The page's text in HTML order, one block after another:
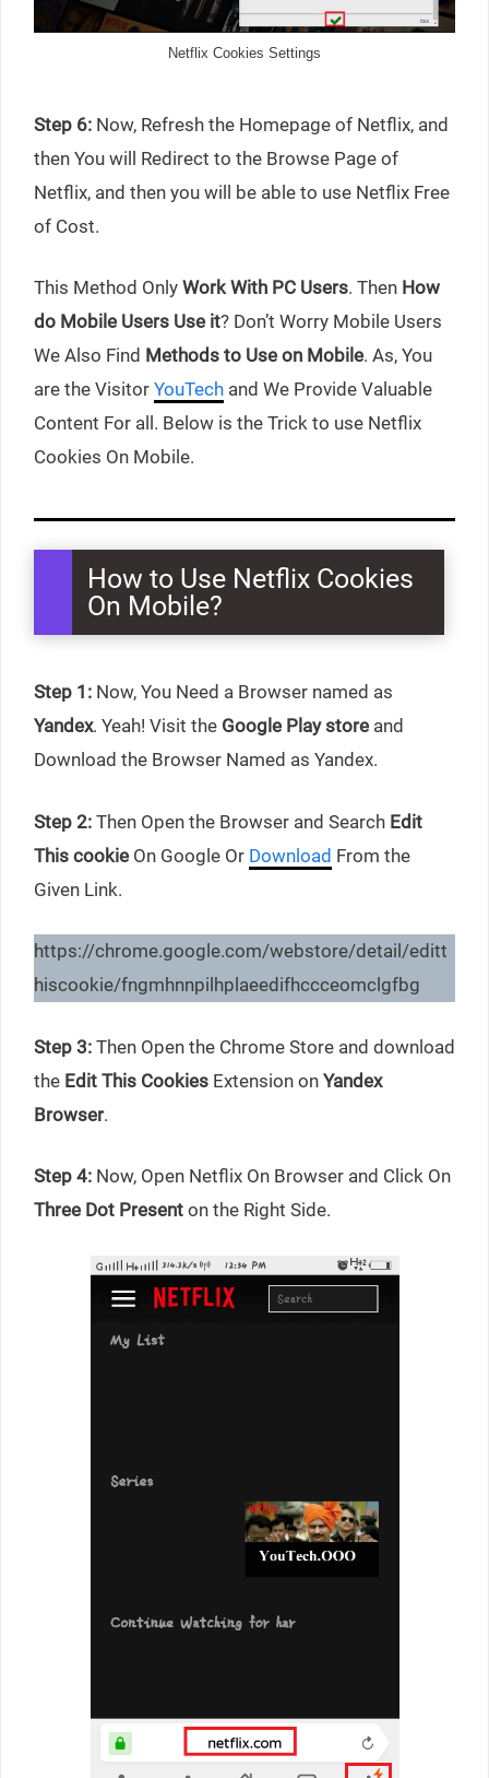
Netflix Cookies Settings
Step 6: Now, Refresh the Homepage of Netflix, and
then You will Redirect to the Browse Page of
Netflix, and then you will be able to use Netflix Free
of Cost.
This Method Only Work With PC Users. Then How
do Mobile Users Use it? Don’t Worry Mobile Users
We Also Find Methods to Use on Mobile. As, You
are the Visitor YouTech and We Provide Valuable
Content For all. Below is the Trick to use Netflix
Cookies On Mobile.
How to Use Netflix Cookies
On Mobile?
Step 1: Now, You Need a Browser named as
Yandex. Yeah! Visit the Google Play store and
Download the Browser Named as Yandex.
Step 2: Then Open the Browser and Search Edit
This cookie On Google Or Download From the
Given Link.
https://chrome.google.com/webstore/detail/editt
hiscookie/fngmhnnpilhplaeedifhccceomclgfbg
Step 3: Then Open the Chrome Store and download
the Edit This Cookies Extension on Yandex
Browser.
Step 4: Now, Open Netflix On Browser and Click On
Three Dot Present on the Right Side.